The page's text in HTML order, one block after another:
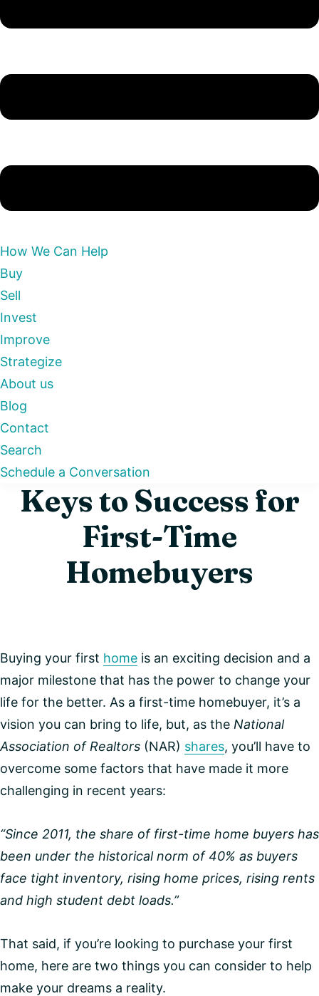
How We Can Help
Buy
Sell
Invest
Improve
Strategize
About us
Blog
Contact
Search
Schedule a Conversation
Keys to Success for
First-Time
Homebuyers
Buying your first home is an exciting decision and a
major milestone that has the power to change your
life for the better. As a first-time homebuyer, it’s a
vision you can bring to life, but, as the National
Association of Realtors (NAR) shares, you’ll have to
overcome some factors that have made it more
challenging in recent years:
“Since 2011, the share of first-time home buyers has
been under the historical norm of 40% as buyers
face tight inventory, rising home prices, rising rents
and high student debt loads.”
That said, if you’re looking to purchase your first
home, here are two things you can consider to help
make your dreams a reality.